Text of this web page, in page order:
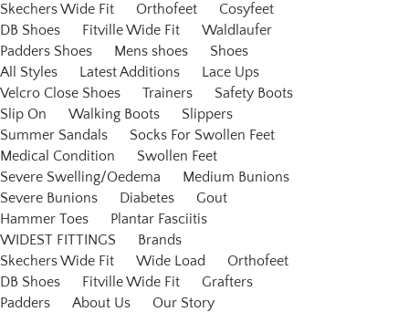
Skechers Wide Fit
Orthofeet
Cosyfeet
DB Shoes
Fitville Wide Fit
Waldlaufer
Padders Shoes
Mens shoes
Shoes
All Styles
Latest Additions
Lace Ups
Velcro Close Shoes
Trainers
Safety Boots
Slip On
Walking Boots
Slippers
Summer Sandals
Socks For Swollen Feet
Medical Condition
Swollen Feet
Severe Swelling/Oedema
Medium Bunions
Severe Bunions
Diabetes
Gout
Hammer Toes
Plantar Fasciitis
WIDEST FITTINGS
Brands
Skechers Wide Fit
Wide Load
Orthofeet
DB Shoes
Fitville Wide Fit
Grafters
Padders
About Us
Our Story